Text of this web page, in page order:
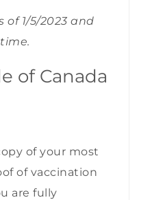
of 1/5/2023 and
of Canada
of your most
of vaccination
are fully